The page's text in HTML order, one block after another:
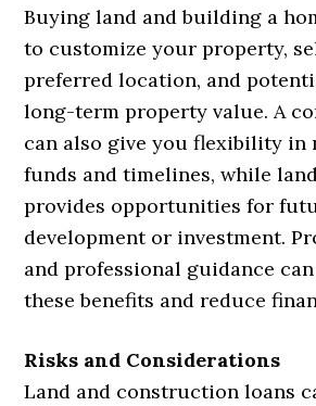
Buying land and building a
to customize your property,
preferred location, and
long-term property value. A
can also give you flexibility in
funds and timelines, while
provides opportunities for
development or investment.
and professional guidance
these benefits and reduce
Risks and Considerations
Land and construction loans